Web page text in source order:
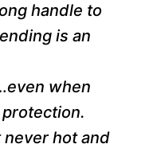
handle to
is an
when
hot and